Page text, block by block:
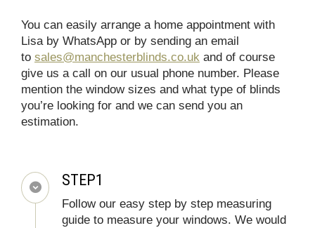
You can easily arrange a home appointment with
Lisa by WhatsApp or by sending an email
to sales@manchesterblinds.co.uk and of course
give us a call on our usual phone number. Please
mention the window sizes and what type of blinds
you’re looking for and we can send you an
estimation.
STEP1
Follow our easy step by step measuring
guide to measure your windows. We would